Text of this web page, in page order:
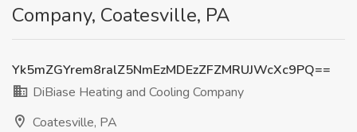
Company, Coatesville, PA
Yk5mZGYrem8ralZ5NmEzMDEzZFZMRUJWcXc9PQ==
DiBiase Heating and Cooling Company
Coatesville, PA